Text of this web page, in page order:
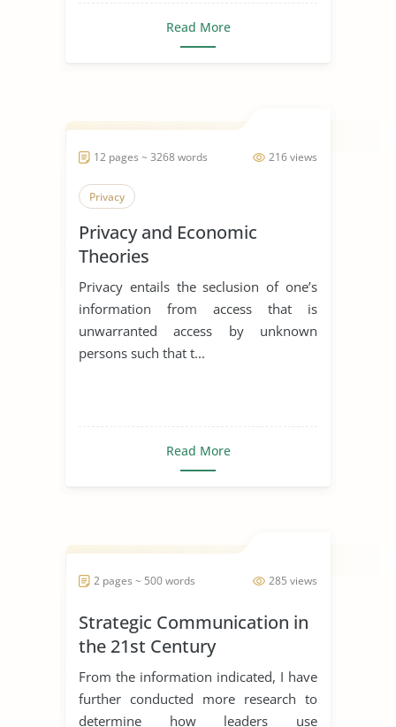
Read More
216 views
12 pages ~ 3268 words
Privacy
Privacy and Economic
Theories
Privacy entails the seclusion of one’s
information from access that is
unwarranted access by unknown
persons such that t...
Read More
285 views
2 pages ~ 500 words
Strategic Communication in
the 21st Century
From the information indicated, I have
further conducted more research to
determine how leaders use